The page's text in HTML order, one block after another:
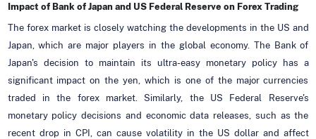
Impact of Bank of Japan and US Federal Reserve on Forex Trading
The forex market is closely watching the developments in the US and
Japan, which are major players in the global economy. The Bank of
Japan's decision to maintain its ultra-easy monetary policy has a
significant impact on the yen, which is one of the major currencies
traded in the forex market. Similarly, the US Federal Reserve's
monetary policy decisions and economic data releases, such as the
recent drop in CPI, can cause volatility in the US dollar and affect